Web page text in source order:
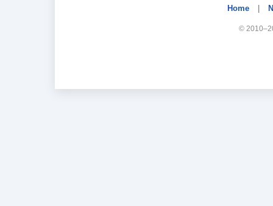
Home
©